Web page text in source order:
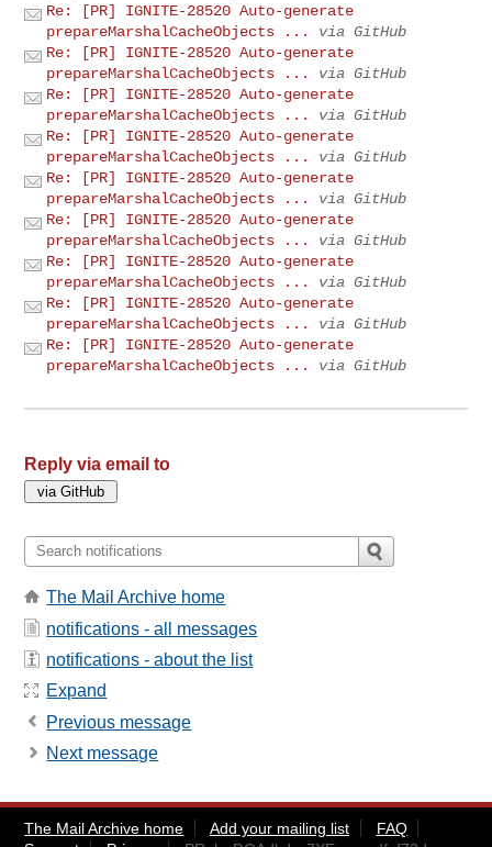
Re: [PR] IGNITE-28520 Auto-generate
prepareMarshalCacheObjects ...
via GitHub
Re: [PR] IGNITE-28520 Auto-generate
prepareMarshalCacheObjects ...
via GitHub
Re: [PR] IGNITE-28520 Auto-generate
prepareMarshalCacheObjects ...
via GitHub
Re: [PR] IGNITE-28520 Auto-generate
prepareMarshalCacheObjects ...
via GitHub
Re: [PR] IGNITE-28520 Auto-generate
prepareMarshalCacheObjects ...
via GitHub
Re: [PR] IGNITE-28520 Auto-generate
prepareMarshalCacheObjects ...
via GitHub
Re: [PR] IGNITE-28520 Auto-generate
prepareMarshalCacheObjects ...
via GitHub
Re: [PR] IGNITE-28520 Auto-generate
prepareMarshalCacheObjects ...
via GitHub
Re: [PR] IGNITE-28520 Auto-generate
prepareMarshalCacheObjects ...
via GitHub
Reply via email to
The Mail Archive home
notifications - all messages
notifications - about the list
Expand
Previous message
Next message
The Mail Archive home Add your mailing list
FAQ